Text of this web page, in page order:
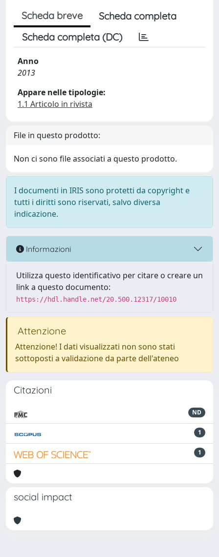
Scheda breve
Scheda completa
Scheda completa (DC)
Anno
2013
Appare nelle tipologie:
1.1 Articolo in rivista
File in questo prodotto:
Non ci sono file associati a questo prodotto.
I documenti in IRIS sono protetti da copyright e
tutti i diritti sono riservati, salvo diversa
indicazione.
Informazioni
Utilizza questo identificativo per citare o creare un
link a questo documento:
https://hdl.handle.net/20.500.12317/10010
Attenzione
Attenzione! I dati visualizzati non sono stati
sottoposti a validazione da parte dell'ateneo
Citazioni
ND
1
1
social impact